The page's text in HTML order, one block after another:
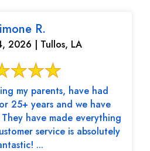
R.
2026 | Tullos, LA
my parents, have had
25+ years and we have
have made everything
service is absolutely
...